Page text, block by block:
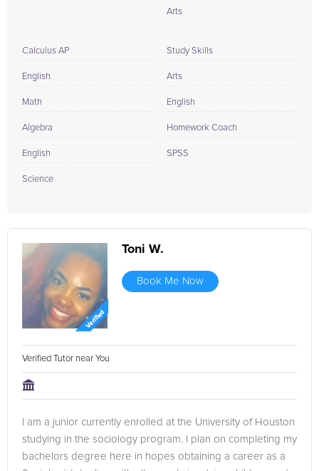
Arts
Calculus AP
English
Math
Algebra
English
Science
Study Skills
Arts
English
Homework Coach
SPSS
Toni W.
Book Me Now
Verified Tutor near You
I am a junior currently enrolled at the University of Houston
studying in the sociology program. I plan on completing my
bachelors degree here in hopes obtaining a career as a